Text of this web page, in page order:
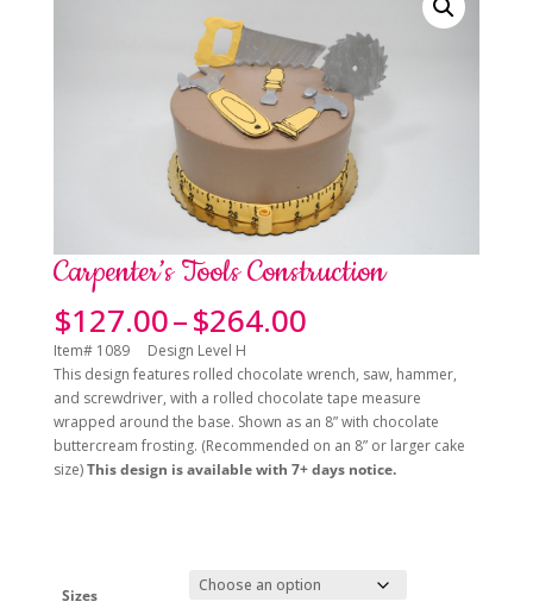
Carpenter’s Tools Construction
$127.00–$264.00Price
$127.00
through
$264.00
Item# 1089 Design Level H
This design features rolled chocolate wrench, saw, hammer,
and screwdriver, with a rolled chocolate tape measure
wrapped around the base. Shown as an 8” with chocolate
buttercream frosting. (Recommended on an 8” or larger cake
size)This design is available with 7+ days notice.
Sizes